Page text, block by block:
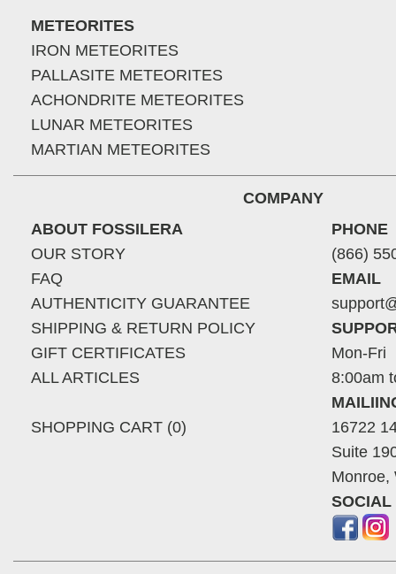
METEORITES
IRON METEORITES
PALLASITE METEORITES
ACHONDRITE METEORITES
LUNAR METEORITES
MARTIAN METEORITES
COMPANY
ABOUT FOSSILERA
OUR STORY
FAQ
AUTHENTICITY GUARANTEE
SHIPPING & RETURN POLICY
GIFT CERTIFICATES
ALL ARTICLES
SHOPPING CART (0)
PHONE
(866)
EMAIL
Mon-Fri
8:00am
16722
Suite
Monroe,
SOCIAL